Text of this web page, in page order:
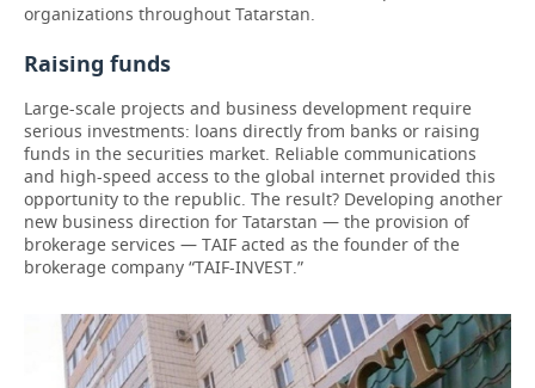
organizations throughout Tatarstan.
Raising funds
Large-scale projects and business development require
serious investments: loans directly from banks or raising
funds in the securities market. Reliable communications
and high-speed access to the global internet provided this
opportunity to the republic. The result? Developing another
new business direction for Tatarstan — the provision of
brokerage services — TAIF acted as the founder of the
brokerage company “TAIF-INVEST.”